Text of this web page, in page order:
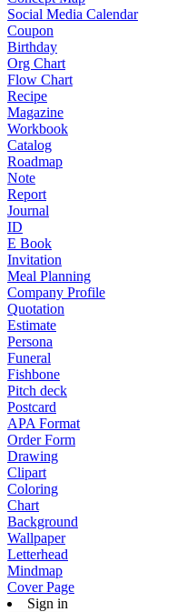
Social Media Calendar
Coupon
Birthday
Org Chart
Flow Chart
Recipe
Magazine
Workbook
Catalog
Roadmap
Note
Report
Journal
ID
E Book
Invitation
Meal Planning
Company Profile
Quotation
Estimate
Persona
Funeral
Fishbone
Pitch deck
Postcard
APA Format
Order Form
Drawing
Clipart
Coloring
Chart
Background
Wallpaper
Letterhead
Mindmap
Cover Page
Sign in